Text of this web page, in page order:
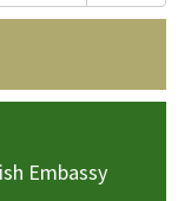
Embassy